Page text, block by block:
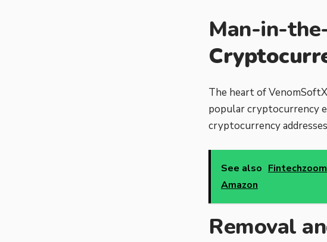
Man-in-
The heart of
popular cryptocurrency
cryptocurrency
See also
Amazon
Removal